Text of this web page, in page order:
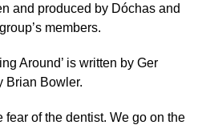
and produced by Dóchas and
members.
Around’ is written by Ger
Brian Bowler.
fear of the dentist. We go on the